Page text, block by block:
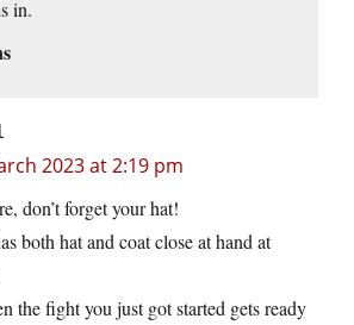
in.
2023 at 2:19 pm
don’t forget your hat!
both hat and coat close at hand at
the fight you just got started gets ready